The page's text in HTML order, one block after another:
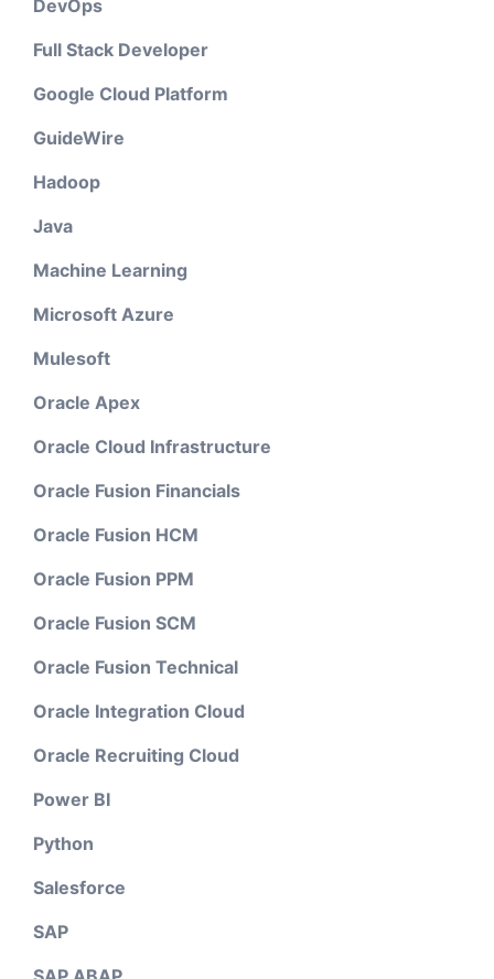
DevOps
Full Stack Developer
Google Cloud Platform
GuideWire
Hadoop
Java
Machine Learning
Microsoft Azure
Mulesoft
Oracle Apex
Oracle Cloud Infrastructure
Oracle Fusion Financials
Oracle Fusion HCM
Oracle Fusion PPM
Oracle Fusion SCM
Oracle Fusion Technical
Oracle Integration Cloud
Oracle Recruiting Cloud
Power BI
Python
Salesforce
SAP